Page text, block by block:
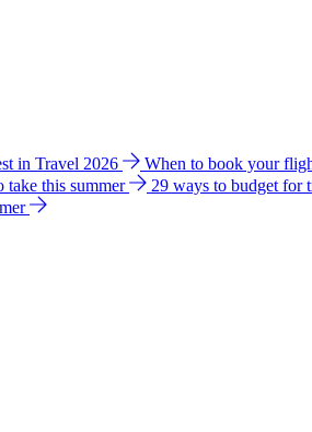
in Travel 2026 When to book your
take this summer 29 ways to budget for